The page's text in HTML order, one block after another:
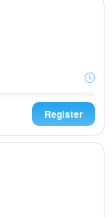
Register